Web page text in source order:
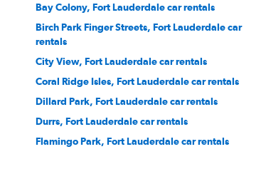
Check prices
Bay Colony, Fort Lauderdale car rentals
Birch Park Finger Streets, Fort Lauderdale car
rentals
City View, Fort Lauderdale car rentals
Coral Ridge Isles, Fort Lauderdale car rentals
Dillard Park, Fort Lauderdale car rentals
Durrs, Fort Lauderdale car rentals
Flamingo Park, Fort Lauderdale car rentals